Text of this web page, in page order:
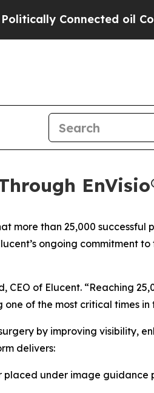
Connected oil
more than 25,000 successful
ongoing commitment
of Elucent. “Reaching
of the most critical times in
by improving visibility,
delivers:
under image guidance